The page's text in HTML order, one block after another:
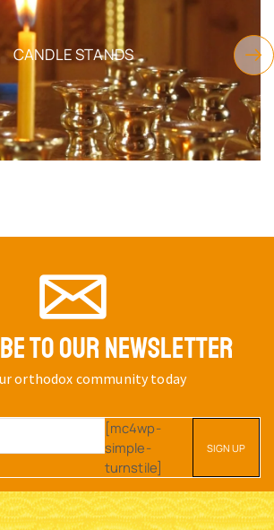
CANDLE STANDS
TO OUR NEWSLETTER
orthodox community today
[mc4wp-
simple-
turnstile]